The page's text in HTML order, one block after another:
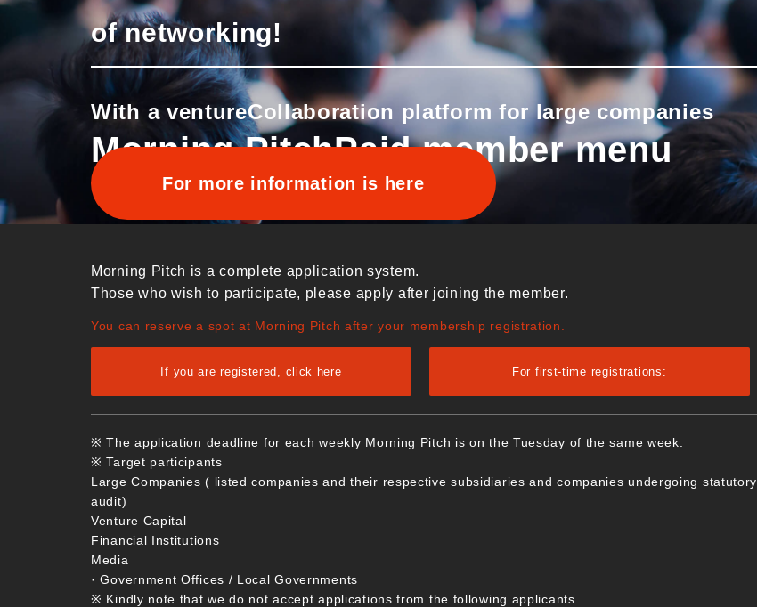
of networking!
With a ventureCollaboration platform for large companies
Morning PitchPaid member menu
For more information is here
Morning Pitch is a complete application system.
Those who wish to participate, please apply after joining the member.
You can reserve a spot at Morning Pitch after your membership registration.
If you are registered, click here For first-time registrations:
※ The application deadline for each weekly Morning Pitch is on the Tuesday of the same week.
※ Target participants
Large Companies ( listed companies and their respective subsidiaries and companies undergoing statutory
audit)
Venture Capital
Financial Institutions
Media
· Government Offices / Local Governments
※ Kindly note that we do not accept applications from the following applicants.